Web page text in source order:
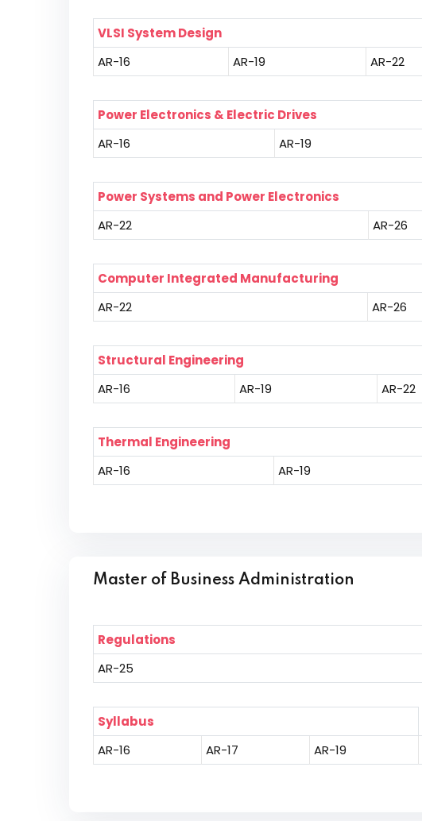
VLSI System Design
AR-16
AR-19 AR-22
Power Electronics & Electric Drives
AR-16
AR-19
Power Systems and Power Electronics
AR-22
AR-26
Computer Integrated Manufacturing
AR-22
AR-26
Structural Engineering
AR-16
AR-19 AR-22
Thermal Engineering
AR-16
AR-19
Master of Business Administration
Regulations
AR-25
Syllabus
AR-16
AR-17 AR-19